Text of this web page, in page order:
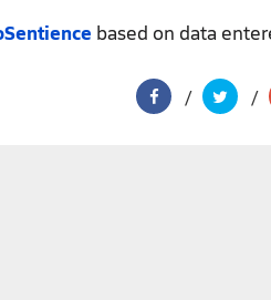
based on data